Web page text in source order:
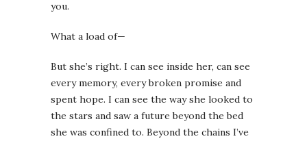
you.
What a load of—
But she’s right. I can see inside her, can see
every memory, every broken promise and
spent hope. I can see the way she looked to
the stars and saw a future beyond the bed
she was confined to. Beyond the chains I’ve